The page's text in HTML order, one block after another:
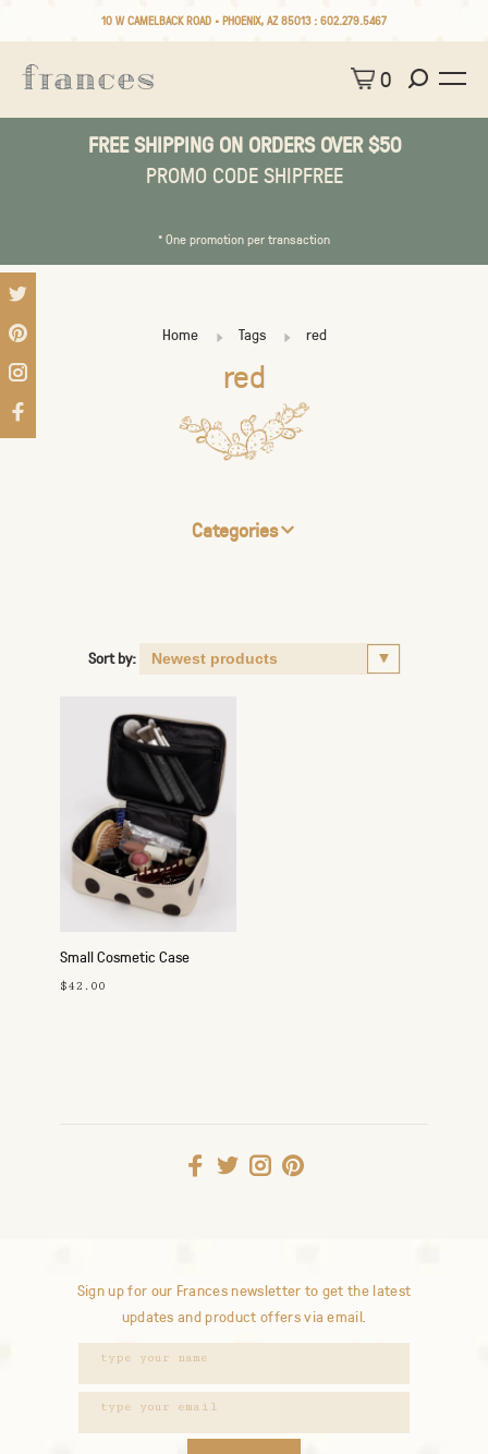
10 W CAMELBACK ROAD • PHOENIX, AZ 85013 : 602.279.5467
0
FREE SHIPPING ON ORDERS OVER $50
PROMO CODE SHIPFREE
* One promotion per transaction
Home Tags red
red
Categories
Sort by:
Small Cosmetic Case
$42.00
Sign up for our Frances newsletter to get the latest
updates and product offers via email.